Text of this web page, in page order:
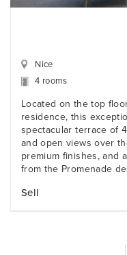
Nice
4 rooms
Located on the top
residence, this
spectacular terrace of
and open views over
premium finishes, and
from the Promenade
Sell